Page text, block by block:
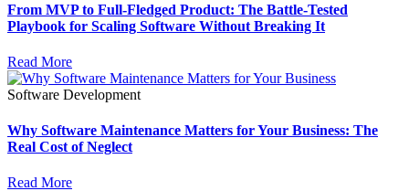
From MVP to Full-Fledged Product: The Battle-Tested
Playbook for Scaling Software Without Breaking It
Read More
Software Development
Why Software Maintenance Matters for Your Business: The
Real Cost of Neglect
Read More